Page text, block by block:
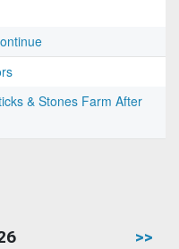
& Stones Farm After
>>